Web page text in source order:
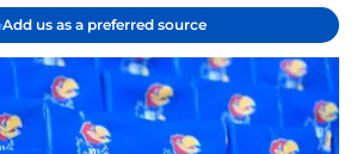
Add us as a preferred source